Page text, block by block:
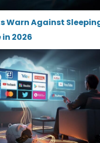
Warn Against
in 2026